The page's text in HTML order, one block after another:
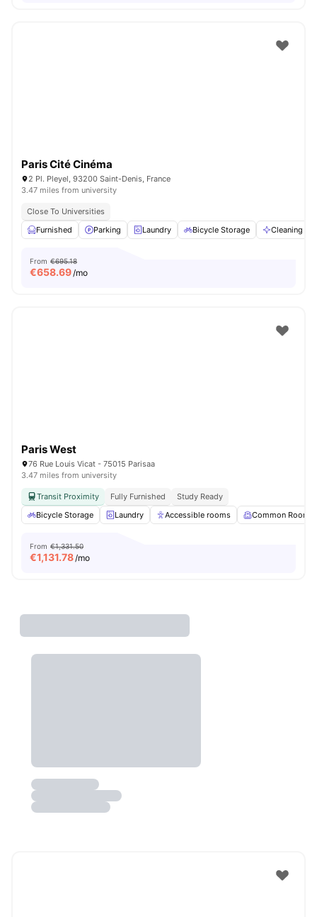
Paris Cité Cinéma
2 Pl. Pleyel, 93200 Saint-Denis, France
3.47 miles from university
Close To Universities
Furnished
Parking Laundry Bicycle Storage Cleaning
From €695.18
€658.69/mo
Paris West
76 Rue Louis Vicat - 75015 Parisaa
3.47 miles from university
Transit Proximity Fully Furnished
Study Ready
Bicycle Storage
Laundry Accessible rooms Common Room
From €1,331.50
€1,131.78/mo